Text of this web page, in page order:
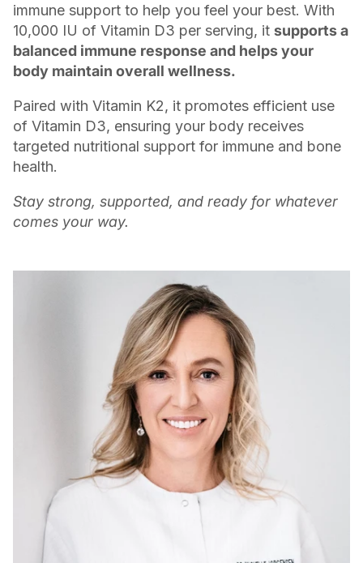
immune support to help you feel your best. With
10,000 IU of Vitamin D3 per serving, it supports a
balanced immune response and helps your
body maintain overall wellness.
Paired with Vitamin K2, it promotes efficient use
of Vitamin D3, ensuring your body receives
targeted nutritional support for immune and bone
health.
Stay strong, supported, and ready for whatever
comes your way.